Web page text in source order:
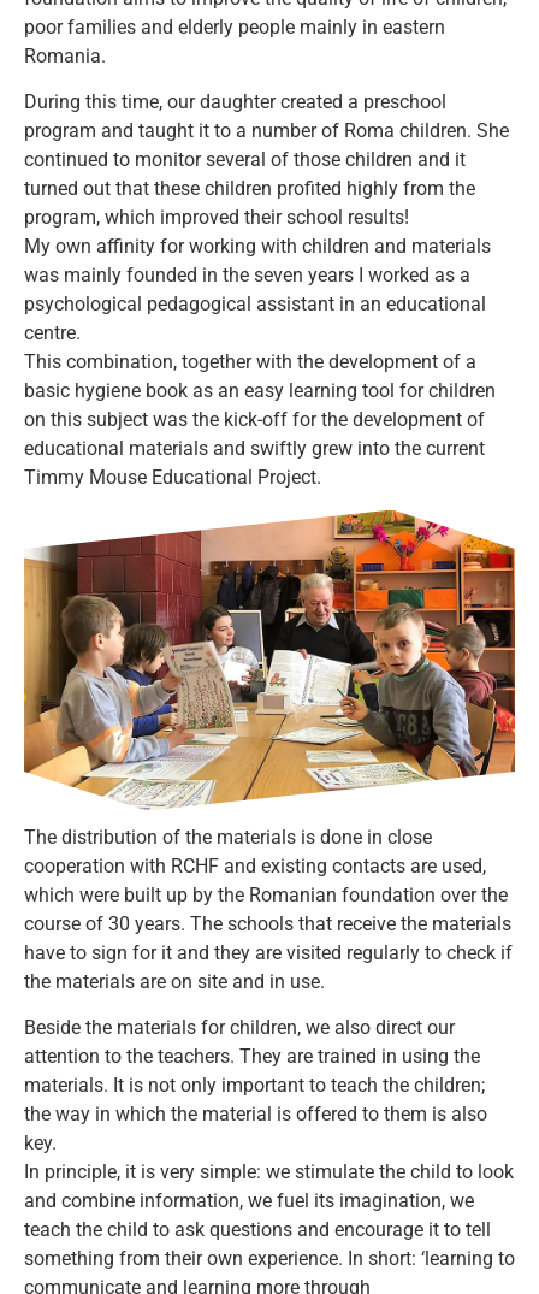
poor families and elderly people mainly in eastern
Romania.
During this time, our daughter created a preschool
program and taught it to a number of Roma children. She
continued to monitor several of those children and it
turned out that these children profited highly from the
program, which improved their school results!
My own affinity for working with children and materials
was mainly founded in the seven years I worked as a
psychological pedagogical assistant in an educational
centre.
This combination, together with the development of a
basic hygiene book as an easy learning tool for children
on this subject was the kick-off for the development of
educational materials and swiftly grew into the current
Timmy Mouse Educational Project.
The distribution of the materials is done in close
cooperation with RCHF and existing contacts are used,
which were built up by the Romanian foundation over the
course of 30 years. The schools that receive the materials
have to sign for it and they are visited regularly to check if
the materials are on site and in use.
Beside the materials for children, we also direct our
attention to the teachers. They are trained in using the
materials. It is not only important to teach the children;
the way in which the material is offered to them is also
key.
In principle, it is very simple: we stimulate the child to look
and combine information, we fuel its imagination, we
teach the child to ask questions and encourage it to tell
something from their own experience. In short: ‘learning to
communicate and learning more through